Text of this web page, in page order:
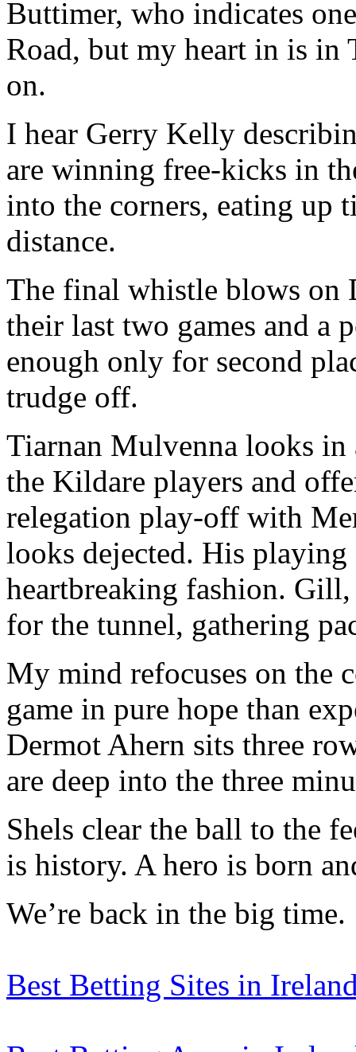
Buttimer, who indicates
Road, but my heart in is
on.
I hear Gerry Kelly
are winning free-kicks in
into the corners, eating up
distance.
The final whistle blows on
their last two games and a
enough only for second
trudge off.
Tiarnan Mulvenna looks in
the Kildare players and
relegation play-off with
looks dejected. His
heartbreaking fashion.
for the tunnel, gathering
My mind refocuses on the
game in pure hope than
Dermot Ahern sits three
are deep into the three
Shels clear the ball to the
is history. A hero is born
We’re back in the big time.
Best Betting Sites in